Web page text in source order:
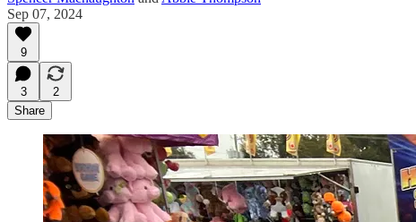
Sep 07, 2024
9
3
2
Share